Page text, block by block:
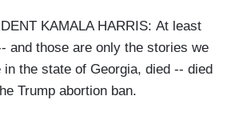
KAMALA HARRIS: At least
and those are only the stories we
in the state of Georgia, died -- died
Trump abortion ban.